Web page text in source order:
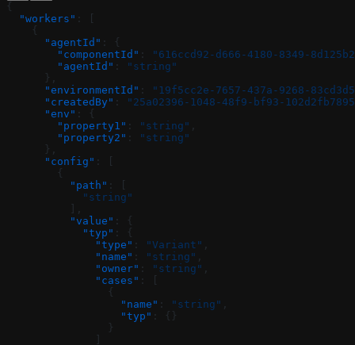
{
  "workers"
: [
    {
      "agentId"
: {
        "componentId"
:
"616ccd92-d666-4180-8349-
        "agentId"
:
"string"
      },
      "environmentId"
:
"19f5cc2e-7657-437a-9268-
      "createdBy"
:
"25a02396-1048-48f9-bf93-
      "env"
: {
        "property1"
: "string" ,
        "property2"
:
"string"
      },
      "config"
: [
        {
          "path"
: [
            "string"
          ],
          "value"
: {
            "typ"
: {
              "type"
: "Variant" ,
              "name"
: "string" ,
              "owner"
: "string" ,
              "cases"
: [
                {
                  "name"
: "string" ,
                  "typ"
: {}
                }